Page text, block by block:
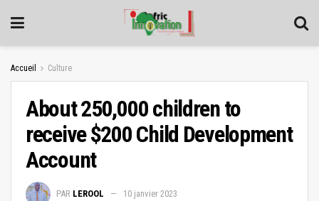
Accueil Culture
About 250,000 children to
receive $200 Child Development
Account
PAR LEROOL 10 janvier 2023